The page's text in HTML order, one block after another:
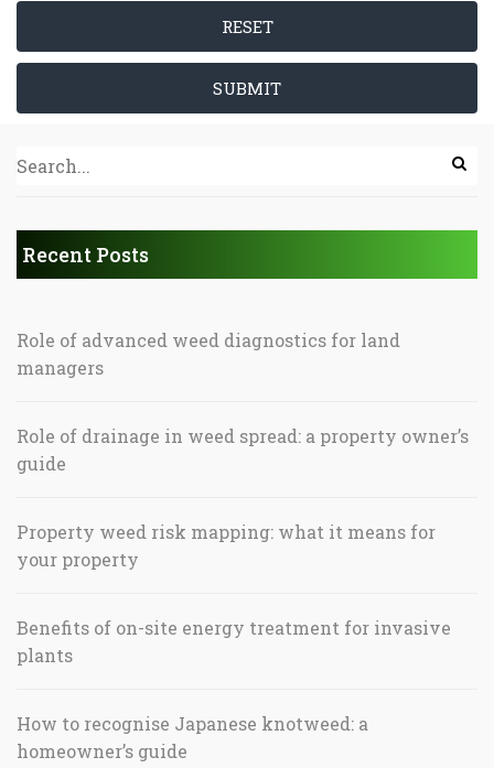
RESET
SUBMIT
Recent Posts
Role of advanced weed diagnostics for land
managers
Role of drainage in weed spread: a property owner’s
guide
Property weed risk mapping: what it means for
your property
Benefits of on-site energy treatment for invasive
plants
How to recognise Japanese knotweed: a
homeowner’s guide